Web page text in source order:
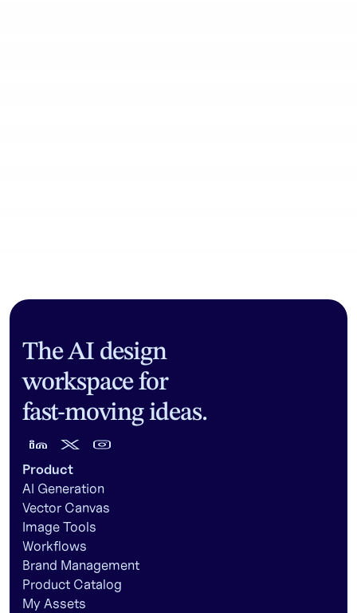
The AI design
workspace for
fast-moving ideas.
Product
AI Generation
Vector Canvas
Image Tools
Workflows
Brand Management
Product Catalog
My Assets